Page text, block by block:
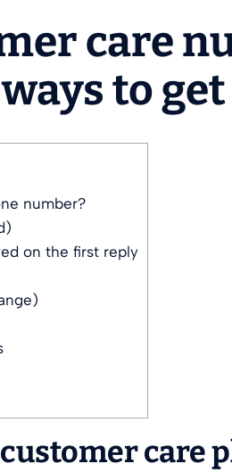
care
to
number?
on the first reply
care